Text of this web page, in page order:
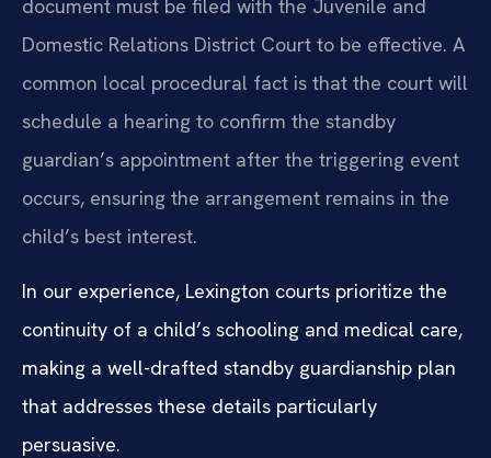
document must be filed with the Juvenile and
Domestic Relations District Court to be effective. A
common local procedural fact is that the court will
schedule a hearing to confirm the standby
guardian’s appointment after the triggering event
occurs, ensuring the arrangement remains in the
child’s best interest.
In our experience, Lexington courts prioritize the
continuity of a child’s schooling and medical care,
making a well-drafted standby guardianship plan
that addresses these details particularly
persuasive.